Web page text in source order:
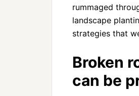
rummaged
landscape
strategies that
Broken
can be